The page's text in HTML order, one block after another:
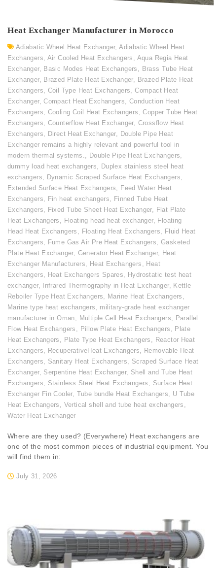
Heat Exchanger Manufacturer in Morocco
Adiabatic Wheel Heat Exchanger,Adiabatic Wheel Heat
Exchangers, Air Cooled Heat Exchangers , Aqua Regia Heat
Exchanger, Basic Modes Heat Exchangers , Brass Tube Heat
Exchanger, Brazed Plate Heat Exchanger, Brazed Plate Heat
Exchangers, Coil Type Heat Exchangers,Compact Heat
Exchanger,Compact Heat Exchangers,Conduction Heat
Exchangers, Cooling Coil Heat Exchangers ,Copper Tube Heat
Exchangers, Counterflow Heat Exchanger, Crossflow Heat
Exchangers, Direct Heat Exchanger, Double Pipe Heat
Exchanger remains a highly relevant and powerful tool in
modern thermal systems., Double Pipe Heat Exchangers,
dummy load heat exchangers, Duplex stainless steel heat
exchangers, Dynamic Scraped Surface Heat Exchangers,
Extended Surface Heat Exchangers, Feed Water Heat
Exchangers, Fin heat exchangers, Finned Tube Heat
Exchangers, Fixed Tube Sheet Heat Exchanger, Flat Plate
Heat Exchangers , Floating head heat exchanger, Floating
Head Heat Exchangers , Floating Heat Exchangers, Fluid Heat
Exchangers, Fume Gas Air Pre Heat Exchangers, Gasketed
Plate Heat Exchanger, Generator Heat Exchanger, Heat
Exchanger Manufacturers, Heat Exchangers , Heat
Exchangers, Heat Exchangers Spares, Hydrostatic test heat
exchanger, Infrared Thermography in Heat Exchanger, Kettle
Reboiler Type Heat Exchangers, Marine Heat Exchangers ,
Marine type heat exchangers , military-grade heat exchanger
manufacturer in Oman, Multiple Cell Heat Exchangers, Parallel
Flow Heat Exchangers , Pillow Plate Heat Exchangers , Plate
Heat Exchangers , Plate Type Heat Exchangers , Reactor Heat
Exchangers, RecuperativeHeat Exchangers, Removable Heat
Exchangers, Sanitary Heat Exchangers, Scraped Surface Heat
Exchanger, Serpentine Heat Exchanger, Shell and Tube Heat
Exchangers, Stainless Steel Heat Exchangers , Surface Heat
Exchanger Fin Cooler, Tube bundle Heat Exchangers, U Tube
Heat Exchangers , Vertical shell and tube heat exchangers ,
Water Heat Exchanger
July 31, 2026
Where are they used? (Everywhere) Heat exchangers are
one of the most common pieces of industrial equipment. You
will find them in: